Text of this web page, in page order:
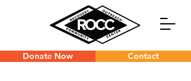
Donate Now Contact